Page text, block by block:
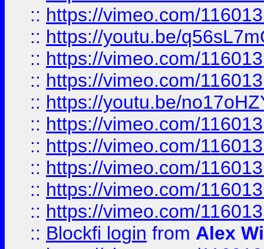
:: https://vimeo.com/
:: https://youtu.be/
:: https://vimeo.com/
:: https://vimeo.com/
:: https://youtu.be/
:: https://vimeo.com/
:: https://vimeo.com/
:: https://vimeo.com/
:: https://vimeo.com/
:: https://vimeo.com/
:: Blockfi login from Alex